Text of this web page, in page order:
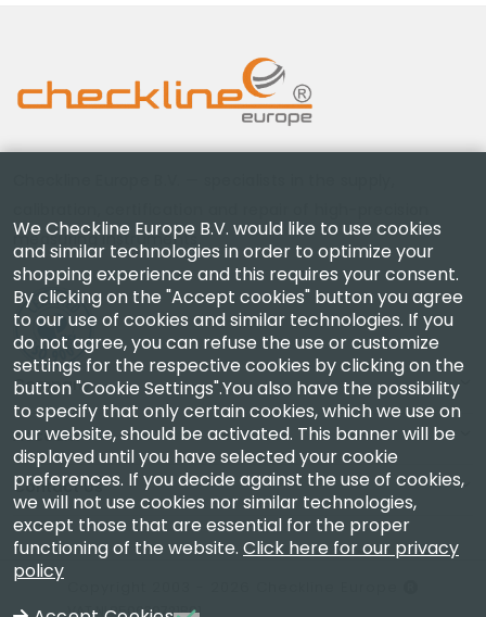
measuring instruments.
Company
Account
Contact Us
VAT NL850630721B01
We Checkline Europe B.V. would like to use cookies
and similar technologies in order to optimize your
shopping experience and this requires your consent.
By clicking on the "Accept cookies" button you agree
to our use of cookies and similar technologies. If you
do not agree, you can refuse the use or customize
settings for the respective cookies by clicking on the
button "Cookie Settings".You also have the possibility
to specify that only certain cookies, which we use on
our website, should be activated. This banner will be
displayed until you have selected your cookie
preferences. If you decide against the use of cookies,
we will not use cookies nor similar technologies,
except those that are essential for the proper
functioning of the website. Click here for our privacy
policy